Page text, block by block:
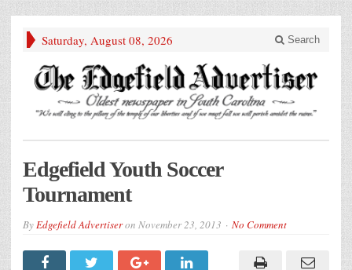
Saturday, August 08, 2026 Search
Edgefield Youth Soccer
Tournament
ByEdgefield Advertiseron November 23, 2013 No Comment